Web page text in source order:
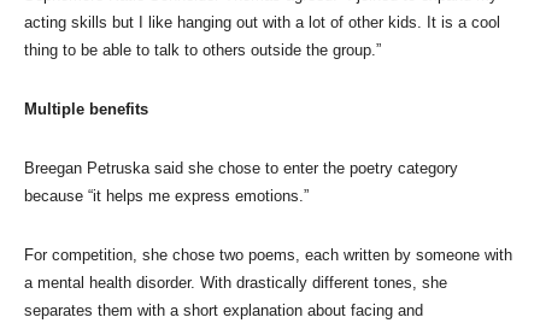
acting skills but I like hanging out with a lot of other kids. It is a cool
thing to be able to talk to others outside the group.”
Multiple benefits
Breegan Petruska said she chose to enter the poetry category
because “it helps me express emotions.”
For competition, she chose two poems, each written by someone with
a mental health disorder. With drastically different tones, she
separates them with a short explanation about facing and